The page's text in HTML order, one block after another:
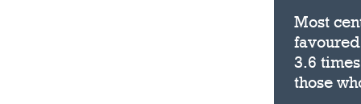
Most
3.6
those